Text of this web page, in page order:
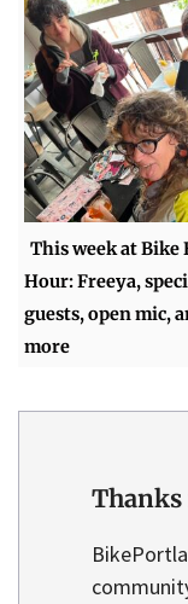
This week at Bike
Hour: Freeya,
guests, open mic,
more